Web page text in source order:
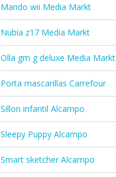
Mando wii Media Markt
Nubia z17 Media Markt
Olla gm g deluxe Media Markt
Porta mascarillas Carrefour
Sillon infantil Alcampo
Sleepy Puppy Alcampo
Smart sketcher Alcampo